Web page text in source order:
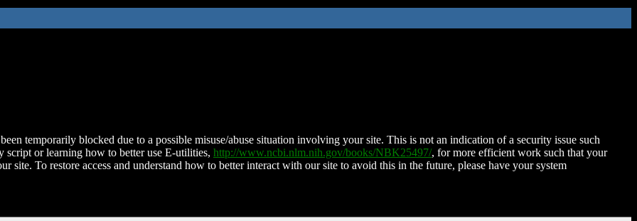
temporarily blocked due to a possible misuse/abuse situation involving your site. This is not an indication of a security issue such
script or learning how to better use E-utilities, http://www.ncbi.nlm.nih.gov/books/NBK25497/, for more efficient work such that your
site. To restore access and understand how to better interact with our site to avoid this in the future, please have your system